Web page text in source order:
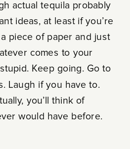
actual tequila probably
ideas, at least if you’re
a piece of paper and just
comes to your
stupid. Keep going. Go to
Laugh if you have to.
you’ll think of
would have before.